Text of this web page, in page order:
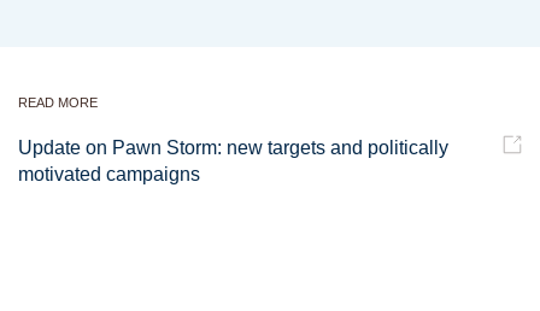
READ MORE
Update on Pawn Storm: new targets and politically
motivated campaigns